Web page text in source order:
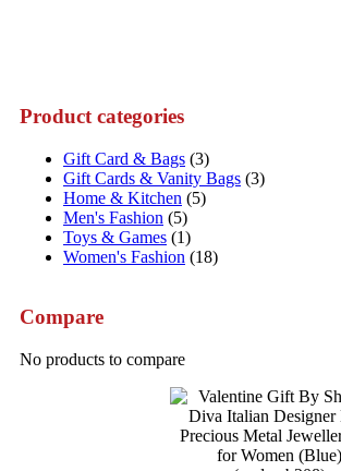
Product categories
Gift Card & Bags (3)
Gift Cards & Vanity Bags (3)
Home & Kitchen (5)
Men's Fashion (5)
Toys & Games (1)
Women's Fashion (18)
Compare
No products to compare